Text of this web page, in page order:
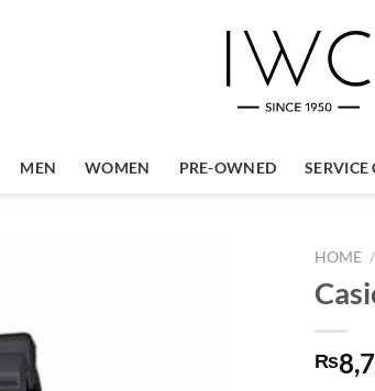
MEN WOMEN PRE-OWNED SERVICE
HOME /
₨